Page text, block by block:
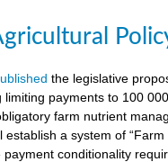
the legislative
payments to 100
farm nutrient
a system of
conditionality